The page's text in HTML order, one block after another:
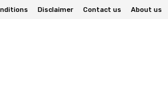
Disclaimer Contact us About us